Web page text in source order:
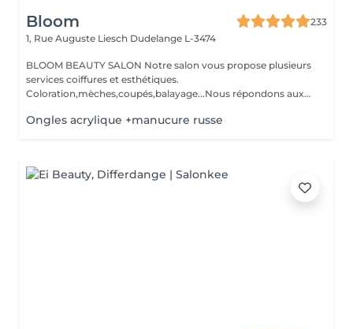
Bloom
233
1, Rue Auguste Liesch Dudelange L-3474
BLOOM BEAUTY SALON Notre salon vous propose plusieurs
services coiffures et esthétiques.
Coloration,mèches,coupés,balayage...Nous répondons aux
Ongles acrylique +manucure russe